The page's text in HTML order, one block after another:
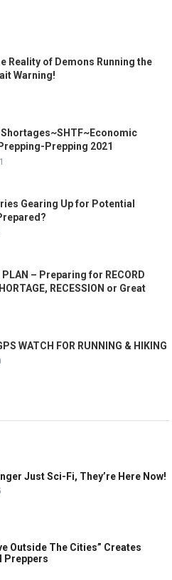
Reality of Demons Running the
Warning!
Prepping 2021
Gearing Up for Potential
PLAN – Preparing for RECORD
RECESSION or Great
WATCH FOR RUNNING & HIKING
Just Sci-Fi, They’re Here Now!
Outside The Cities” Creates
Preppers